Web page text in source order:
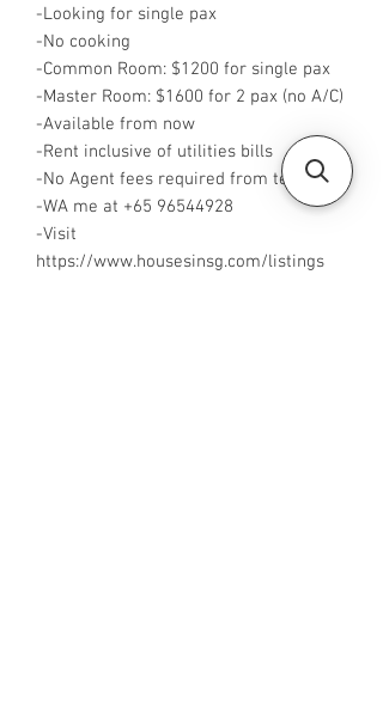
-Looking for single pax
-No cooking
-Common Room: $1200 for single pax
-Master Room: $1600 for 2 pax (no A/C)
-Available from now
-Rent inclusive of utilities bills
-No Agent fees required from tenant
-WA me at ‪+65 96544928‬
-Visit
https://www.housesinsg.com/listings